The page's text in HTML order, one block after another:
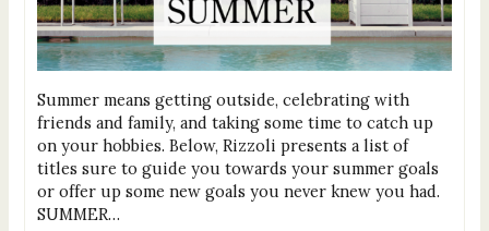
Summer means getting outside, celebrating with
friends and family, and taking some time to catch up
on your hobbies. Below, Rizzoli presents a list of
titles sure to guide you towards your summer goals
or offer up some new goals you never knew you had.
SUMMER…